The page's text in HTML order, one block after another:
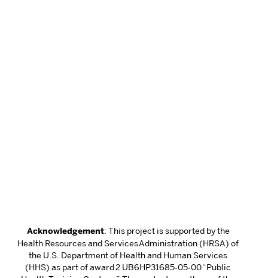
Acknowledgement: This project is supported by the
Health Resources and Services Administration (HRSA) of
the U.S. Department of Health and Human Services
(HHS) as part of award 2 UB6HP31685‐05‐00 “Public